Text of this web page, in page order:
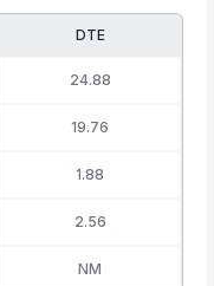
DTE
24.88
19.76
1.88
2.56
NM